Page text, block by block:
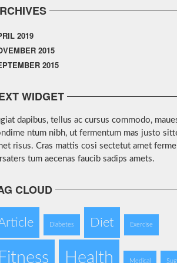
2019
2015
2015
WIDGET
dapibus, tellus ac cursus commodo,
ntum nibh, ut fermentum mas justo
risus. Cras mattis cosi sectetut amet
tum aecenas faucib sadips amets.
CLOUD
Diabetes Diet Exercise
Fitness Health Medical